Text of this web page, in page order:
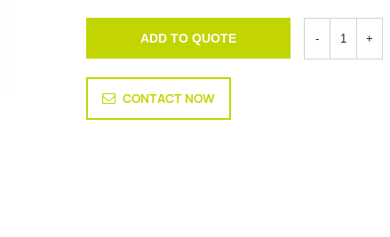
ADD TO QUOTE
CONTACT NOW